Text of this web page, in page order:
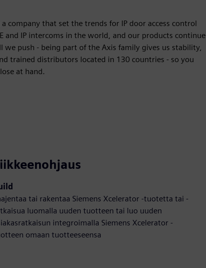
company that set the trends for IP door access control
and IP intercoms in the world, and our products continue
push - being part of the Axis family gives us stability,
trained distributors located in 130 countries - so you
at hand.
tai rakentaa Siemens Xcelerator -tuotetta tai -
luomalla uuden tuotteen tai luo uuden
integroimalla Siemens Xcelerator -
omaan tuotteeseensa